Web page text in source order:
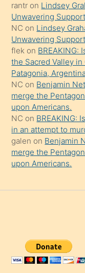
söylemesi
onu
da
şaşırtır
rantr on Lindsey
Unwavering
NC on Lindsey
Unwavering
flek on BREAKING:
the Sacred Valley
Patagonia,
NC on Benjamin
merge the
upon Americans.
NC on BREAKING:
in an attempt to
galen on Benjamin
merge the
upon Americans.